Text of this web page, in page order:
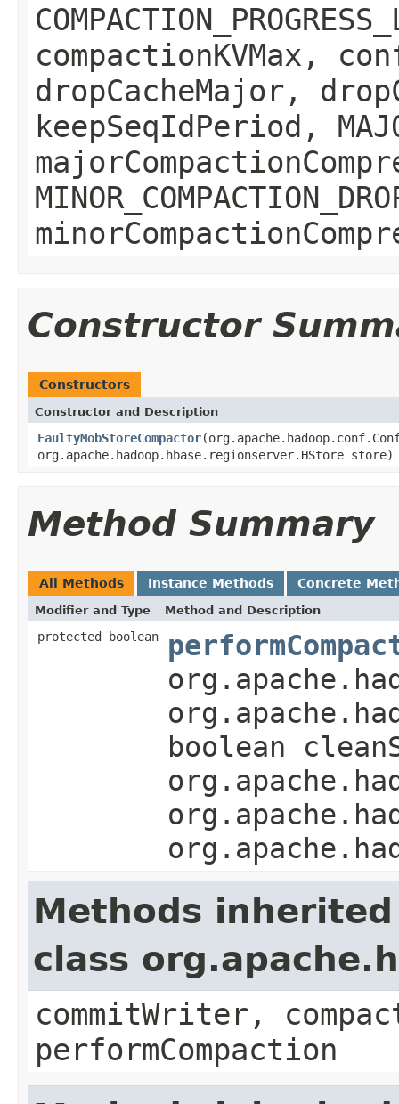
compactionKVMax,
dropCacheMajor,
keepSeqIdPeriod,
Constructor
Constructors
Constructor and Description
FaultyMobStoreCompactor
org.apache.hadoop.hbase.regionserver.HStore store)
Method Summary
All Methods Instance Methods Concrete
Modifier and Type Method and Description
protected boolean
boolean
Methods
class
commitWriter,
performCompaction